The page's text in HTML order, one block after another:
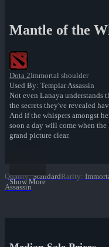
Mantle of the
Dota 2Immortal shoulder
Used By: Templar Assassin
Not even Lanaya understands
the secrets they've revealed
And if the whispers amongst
soon a day will come when the
grand picture clear.
Show More
Quality: StandardRarity:
Assassin